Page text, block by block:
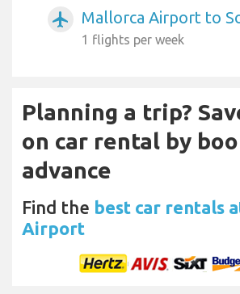
airplanemode_active Mallorca Airport to
1 flights per week
Planning a trip?
on car rental by
advance
Find the best car rentals
Airport